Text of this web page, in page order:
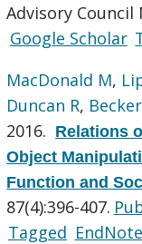
Advisory Council
Google Scholar
MacDonald M,
Duncan R,
2016. Relations
Object
Function and
87(4):396-407.
Tagged